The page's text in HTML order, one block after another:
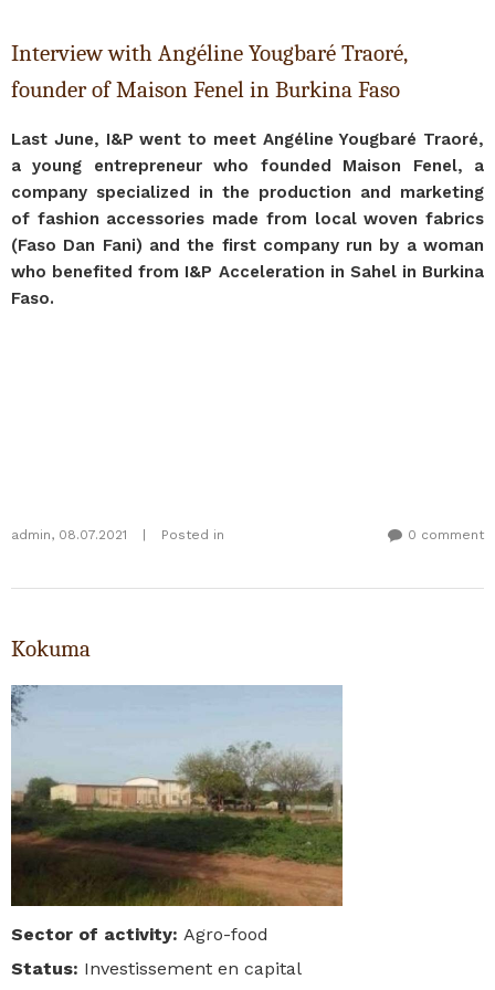
Interview with Angéline Yougbaré Traoré,
founder of Maison Fenel in Burkina Faso
Last June, I&P went to meet Angéline Yougbaré Traoré,
a young entrepreneur who founded Maison Fenel, a
company specialized in the production and marketing
of fashion accessories made from local woven fabrics
(Faso Dan Fani) and the first company run by a woman
who benefited from I&P Acceleration in Sahel in Burkina
Faso.
admin, 08.07.2021 Posted in 0 comment
Kokuma
Sector of activity: Agro-food
Status: Investissement en capital